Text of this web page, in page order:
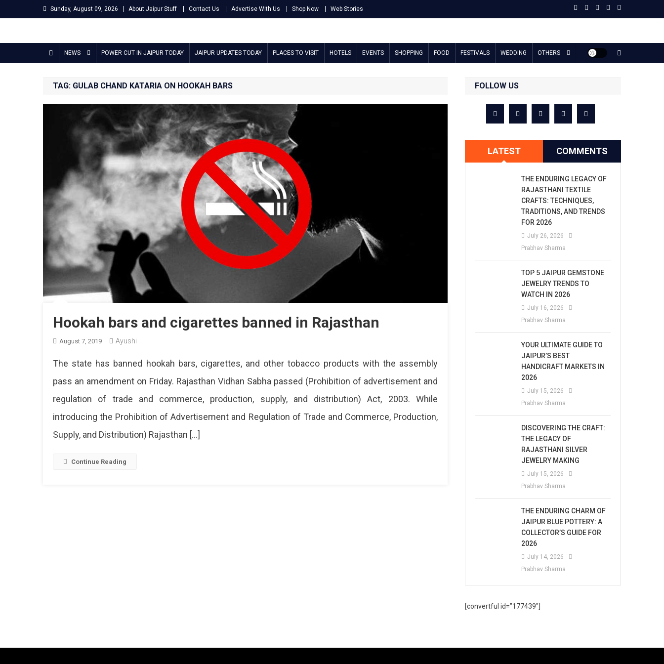
to
Sunday, August 09, 2026 About Jaipur Stuff Contact Us Advertise With Us Shop Now Web Stories
Jaipur Stuff
NEWS POWER CUT IN JAIPUR TODAY JAIPUR UPDATES TODAY PLACES TO VISIT HOTELS EVENTS SHOPPING FOOD FESTIVALS WEDDING OTHERS
TAG: GULAB CHAND KATARIA ON HOOKAH BARS
Hookah bars and cigarettes banned in Rajasthan
August 7, 2019 Ayushi
The state has banned hookah bars, cigarettes, and other tobacco products with the assembly
pass an amendment on Friday. Rajasthan Vidhan Sabha passed (Prohibition of advertisement and
regulation of trade and commerce, production, supply, and distribution) Act, 2003. While
introducing the Prohibition of Advertisement and Regulation of Trade and Commerce, Production,
Supply, and Distribution) Rajasthan […]
Continue Reading
FOLLOW US
LATEST COMMENTS
THE ENDURING LEGACY OF
RAJASTHANI TEXTILE
CRAFTS: TECHNIQUES,
TRADITIONS, AND TRENDS
FOR 2026
July 26, 2026
Prabhav Sharma
TOP 5 JAIPUR GEMSTONE
JEWELRY TRENDS TO
WATCH IN 2026
July 16, 2026
Prabhav Sharma
YOUR ULTIMATE GUIDE TO
JAIPUR’S BEST
HANDICRAFT MARKETS IN
2026
July 15, 2026
Prabhav Sharma
DISCOVERING THE CRAFT:
THE LEGACY OF
RAJASTHANI SILVER
JEWELRY MAKING
July 15, 2026
Prabhav Sharma
THE ENDURING CHARM OF
JAIPUR BLUE POTTERY: A
COLLECTOR’S GUIDE FOR
2026
July 14, 2026
Prabhav Sharma
[convertful id=”177439″]